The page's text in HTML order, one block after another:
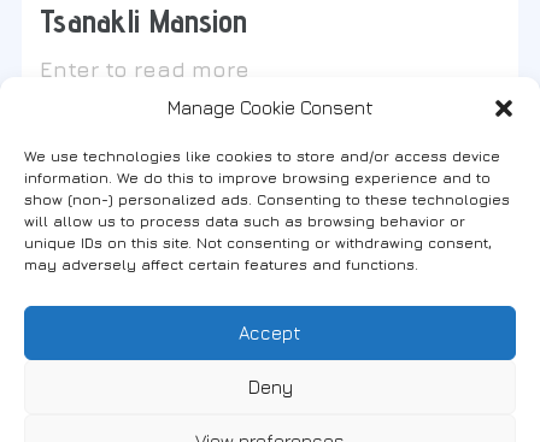
Manage Cookie Consent
We use technologies like cookies to store and/or access device
information. We do this to improve browsing experience and to
show (non-) personalized ads. Consenting to these technologies
will allow us to process data such as browsing behavior or
unique IDs on this site. Not consenting or withdrawing consent,
may adversely affect certain features and functions.
Accept
Deny
Tsanakli Mansion
Enter to read more
Find us on social media
FANARI, THRACE, GREECE